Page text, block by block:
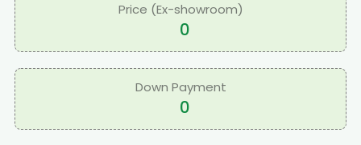
Price (Ex-showroom)
0
Down Payment
0